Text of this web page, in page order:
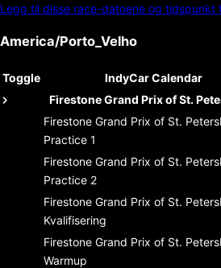
Legg til disse race-datoene og tidspunkt
America/Porto_Velho
Toggle IndyCar Calendar
Firestone Grand Prix of St.
Firestone Grand Prix of St.
Practice 1
Firestone Grand Prix of St.
Practice 2
Firestone Grand Prix of St.
Kvalifisering
Firestone Grand Prix of St.
Warmup